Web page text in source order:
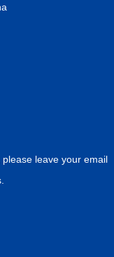
leave your email